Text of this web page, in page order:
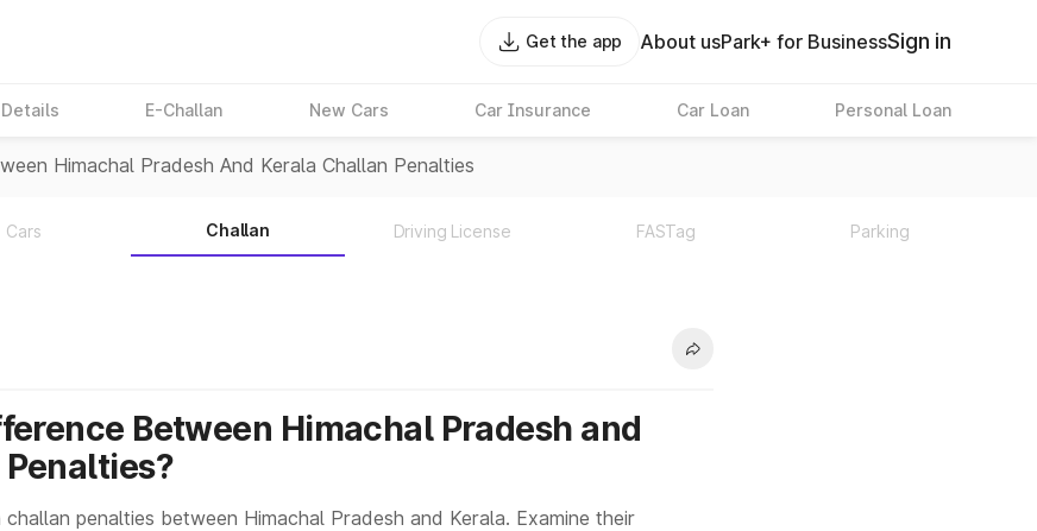
Get the app About usPark+ for BusinessSign in
E-Challan New Cars Car Insurance Car Loan Personal Loan
Himachal Pradesh And Kerala Challan Penalties
Cars Challan Driving License FASTag Parking
Between Himachal Pradesh and
penalties between Himachal Pradesh and Kerala. Examine their